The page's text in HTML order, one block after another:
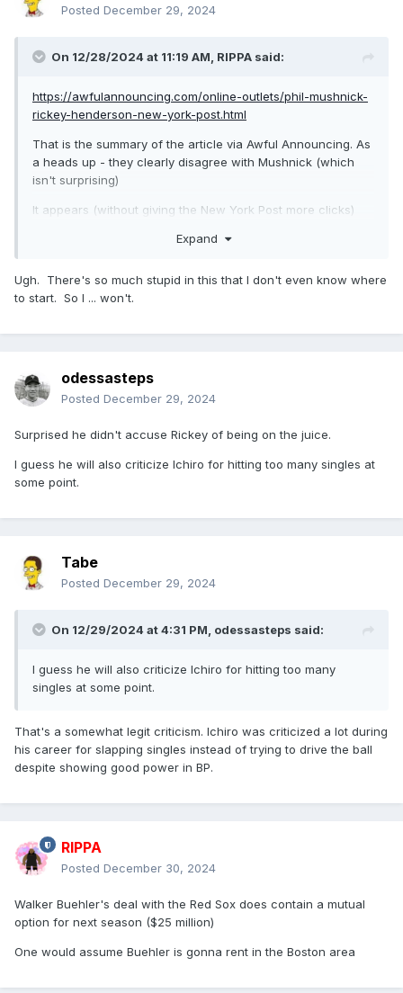
Posted December 29, 2024
On 12/28/2024 at 11:19 AM, RIPPA said:
https://awfulannouncing.com/online-outlets/phil-mushnick-
rickey-henderson-new-york-post.html
That is the summary of the article via Awful Announcing. As
a heads up - they clearly disagree with Mushnick (which
isn't surprising)
It appears (without giving the New York Post more clicks)
someone after they died - is saying that Rickey sucked
his steal stats and that he clearly wasn't the greatest
because he played for some many different teams.
I should also note that it seems like everyone in these
runner vs base stealing and that it is all getting lumped in
Expand
Ugh. There's so much stupid in this that I don't even know where
to start. So I ... won't.
odessasteps
Posted December 29, 2024
Surprised he didn't accuse Rickey of being on the juice.
I guess he will also criticize Ichiro for hitting too many singles at
some point.
Tabe
Posted December 29, 2024
On 12/29/2024 at 4:31 PM, odessasteps said:
I guess he will also criticize Ichiro for hitting too many
singles at some point.
That's a somewhat legit criticism. Ichiro was criticized a lot during
his career for slapping singles instead of trying to drive the ball
despite showing good power in BP.
RIPPA
Posted December 30, 2024
Walker Buehler's deal with the Red Sox does contain a mutual
option for next season ($25 million)
One would assume Buehler is gonna rent in the Boston area